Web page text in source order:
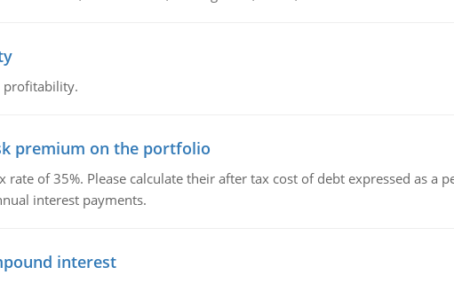
profitability.
premium on the portfolio
rate of 35%. Please calculate their after tax cost of debt expressed as a
interest payments.
interest